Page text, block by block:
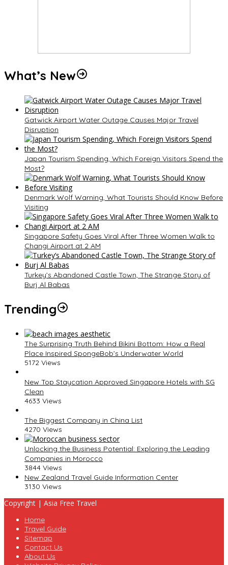
What’s New
Gatwick Airport Water Outage Causes Major Travel
Disruption
Japan Tourism Spending, Which Foreign Visitors Spend the
Most?
Denmark Wolf Warning, What Tourists Should Know Before
Visiting
Singapore Safety Goes Viral After Three Women Walk to
Changi Airport at 2 AM
Turkey’s Abandoned Castle Town, The Strange Story of
Burj Al Babas
Trending
The Surprising Truth Behind Bikini Bottom: How a Real
Place Inspired SpongeBob’s Underwater World
5172 Views
New Top Staycation Approved Singapore Hotels with SG
Clean
4633 Views
The Biggest Company in China List
4270 Views
Unlocking the Business Potential: Exploring the Leading
Companies in Morocco
3844 Views
New Zealand Travel Guide Information Center
3130 Views
Copyright | Asia Free Travel
Home
Travel Guide
Sitemap
Contact Us
About Us